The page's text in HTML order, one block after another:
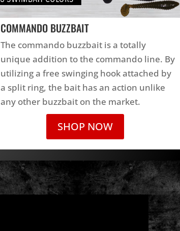
COMMANDO BUZZBAIT
The commando buzzbait is a totally
unique addition to the commando line. By
utilizing a free swinging hook attached by
a split ring, the bait has an action unlike
any other buzzbait on the market.
SHOP NOW